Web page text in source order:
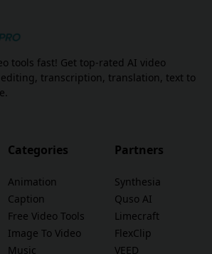
tools fast! Get top-rated AI video
transcription, translation, text to
Categories
Animation
Caption
Free Video Tools
Image To Video
Music
Partners
Synthesia
Quso AI
Limecraft
FlexClip
VEED